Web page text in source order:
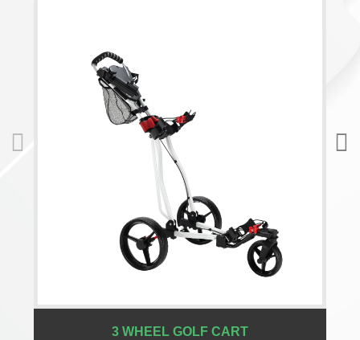
3 WHEEL GOLF CART